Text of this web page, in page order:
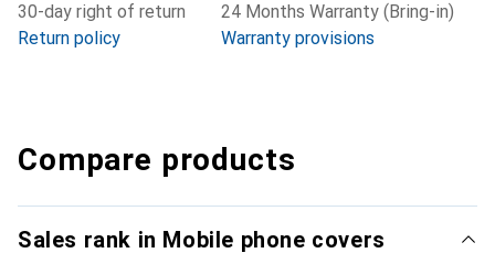
30-day right of return
Return policy
24 Months Warranty (Bring-in)
Warranty provisions
Compare products
Sales rank in Mobile phone covers